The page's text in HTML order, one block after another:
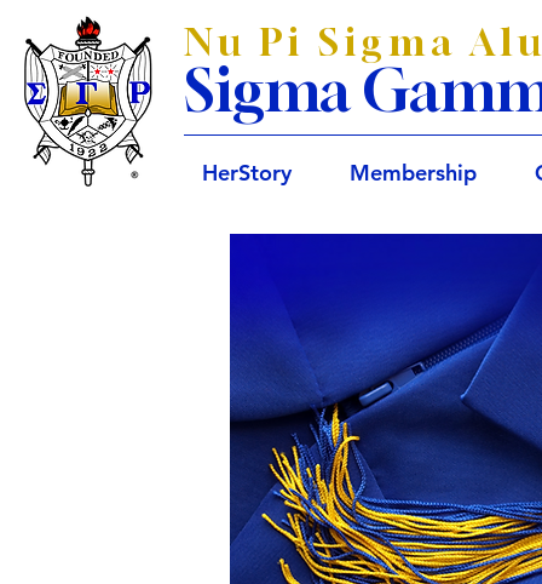
Nu Pi Sigma
Sigma
HerStory Membership